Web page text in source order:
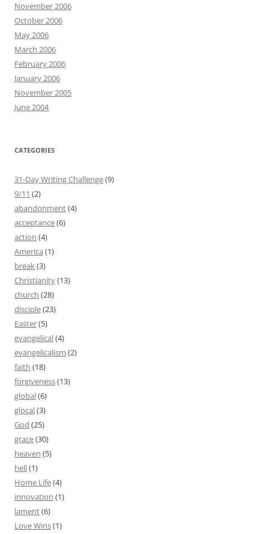
November 2006
October 2006
May 2006
March 2006
February 2006
January 2006
November 2005
June 2004
CATEGORIES
31-Day Writing Challenge(9)
9/11 (2)
abandonment(4)
acceptance(6)
action (4)
America (1)
break(3)
Christianity(13)
church (28)
disciple(23)
Easter(5)
evangelical(4)
evangelicalism (2)
faith (18)
forgiveness(13)
global(6)
glocal(3)
God (25)
grace(30)
heaven (5)
hell(1)
Home Life(4)
innovation (1)
lament(6)
Love Wins(1)